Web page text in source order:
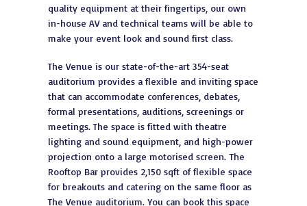
quality equipment at their fingertips, our own
in-house AV and technical teams will be able to
make your event look and sound first class.
The Venue is our state-of-the-art 354-seat
auditorium provides a flexible and inviting space
that can accommodate conferences, debates,
formal presentations, auditions, screenings or
meetings. The space is fitted with theatre
lighting and sound equipment, and high-power
projection onto a large motorised screen. The
Rooftop Bar provides 2,150 sqft of flexible space
for breakouts and catering on the same floor as
The Venue auditorium. You can book this space